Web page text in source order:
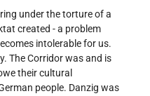
under the torture of a
created - a problem
intolerable for us.
The Corridor was and is
their cultural
people. Danzig was